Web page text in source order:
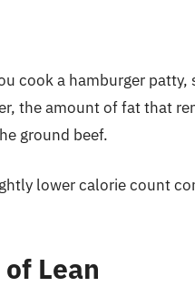
cook a hamburger patty,
the amount of fat that
ground beef.
lower calorie count
Lean